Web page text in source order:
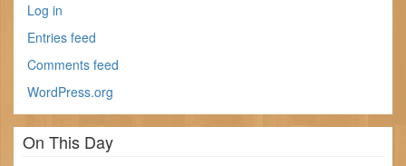
Log in
Entries feed
Comments feed
WordPress.org
On This Day